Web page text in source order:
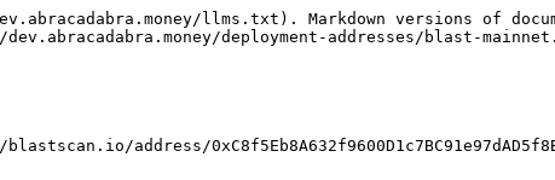
llms.txt). Markdown versions of
deployment-addresses/blast-
address/